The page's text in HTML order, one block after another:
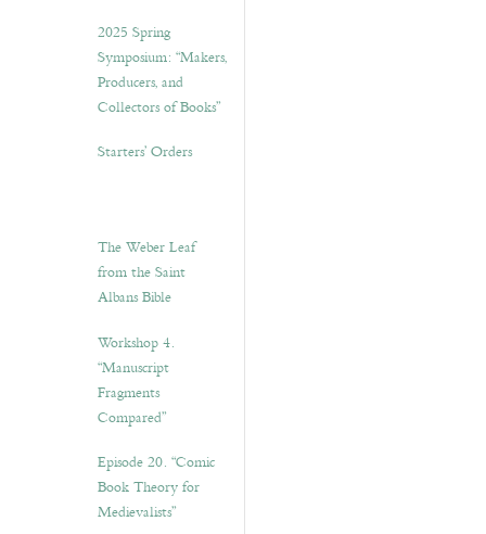
2025 Spring
Symposium: “Makers,
Producers, and
Collectors of Books”
Starters’ Orders
The Weber Leaf
from the Saint
Albans Bible
Workshop 4.
“Manuscript
Fragments
Compared”
Episode 20. “Comic
Book Theory for
Medievalists”